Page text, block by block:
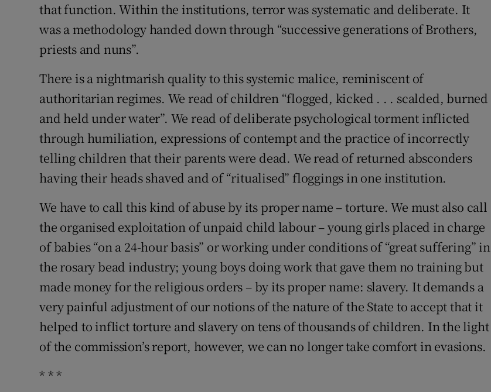
that function. Within the institutions, terror was systematic and deliberate. It
was a methodology handed down through “successive generations of Brothers,
priests and nuns”.
There is a nightmarish quality to this systemic malice, reminiscent of
authoritarian regimes. We read of children “flogged, kicked . . . scalded, burned
and held under water”. We read of deliberate psychological torment inflicted
through humiliation, expressions of contempt and the practice of incorrectly
telling children that their parents were dead. We read of returned absconders
having their heads shaved and of “ritualised” floggings in one institution.
We have to call this kind of abuse by its proper name – torture. We must also call
the organised exploitation of unpaid child labour – young girls placed in charge
of babies “on a 24-hour basis” or working under conditions of “great suffering” in
the rosary bead industry; young boys doing work that gave them no training but
made money for the religious orders – by its proper name: slavery. It demands a
very painful adjustment of our notions of the nature of the State to accept that it
helped to inflict torture and slavery on tens of thousands of children. In the light
of the commission’s report, however, we can no longer take comfort in evasions.
* * *